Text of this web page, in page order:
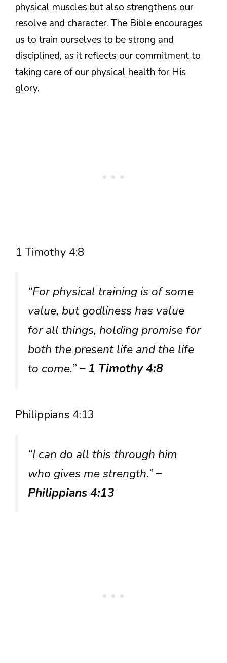
physical muscles but also strengthens our
resolve and character. The Bible encourages
us to train ourselves to be strong and
disciplined, as it reflects our commitment to
taking care of our physical health for His
glory.
1 Timothy 4:8
“For physical training is of some
value, but godliness has value
for all things, holding promise for
both the present life and the life
to come.”– 1 Timothy 4:8
Philippians 4:13
“I can do all this through him
who gives me strength.”–
Philippians 4:13